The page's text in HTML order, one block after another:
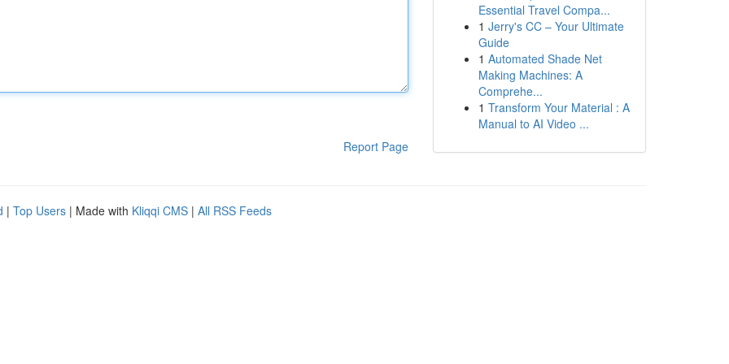
Report Page
Essential Travel Compa...
1 Jerry's CC – Your Ultimate
Guide
1 Automated Shade Net
Making Machines: A
Comprehe...
1 Transform Your Material : A
Manual to AI Video ...
| Top Users | Made with Kliqqi CMS | All RSS Feeds